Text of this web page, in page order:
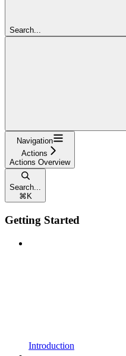
Search...
Navigation
Actions
Actions Overview
Search...
⌘ K
Getting Started
Introduction